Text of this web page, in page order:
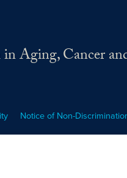
Aging, Cancer
Notice of Non-